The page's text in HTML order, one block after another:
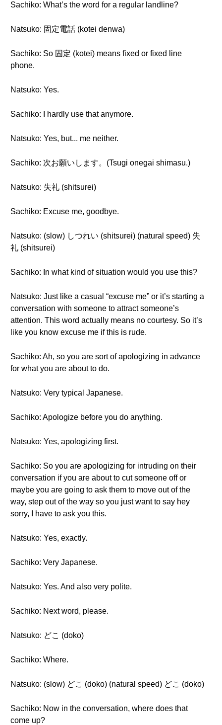
Sachiko: What’s the word for a regular landline?
Natsuko: 固定電話 (kotei denwa)
Sachiko: So 固定 (kotei) means fixed or fixed line
phone.
Natsuko: Yes.
Sachiko: I hardly use that anymore.
Natsuko: Yes, but... me neither.
Sachiko: 次お願いします。(Tsugi onegai shimasu.)
Natsuko: 失礼 (shitsurei)
Sachiko: Excuse me, goodbye.
Natsuko: (slow) しつれい (shitsurei) (natural speed) 失
礼 (shitsurei)
Sachiko: In what kind of situation would you use this?
Natsuko: Just like a casual “excuse me” or it’s starting a
conversation with someone to attract someone’s
attention. This word actually means no courtesy. So it’s
like you know excuse me if this is rude.
Sachiko: Ah, so you are sort of apologizing in advance
for what you are about to do.
Natsuko: Very typical Japanese.
Sachiko: Apologize before you do anything.
Natsuko: Yes, apologizing first.
Sachiko: So you are apologizing for intruding on their
conversation if you are about to cut someone off or
maybe you are going to ask them to move out of the
way, step out of the way so you just want to say hey
sorry, I have to ask you this.
Natsuko: Yes, exactly.
Sachiko: Very Japanese.
Natsuko: Yes. And also very polite.
Sachiko: Next word, please.
Natsuko: どこ (doko)
Sachiko: Where.
Natsuko: (slow) どこ (doko) (natural speed) どこ (doko)
Sachiko: Now in the conversation, where does that
come up?